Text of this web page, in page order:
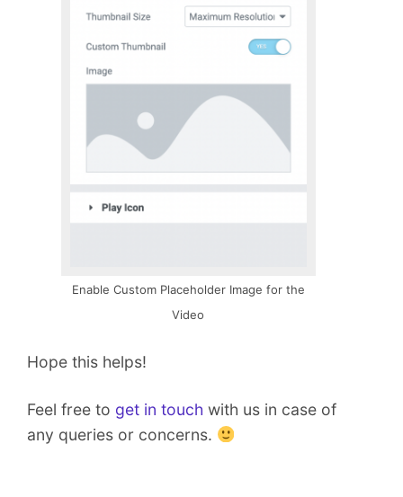
Enable Custom Placeholder Image for the
Video
Hope this helps!
Feel free to get in touch with us in case of
any queries or concerns.